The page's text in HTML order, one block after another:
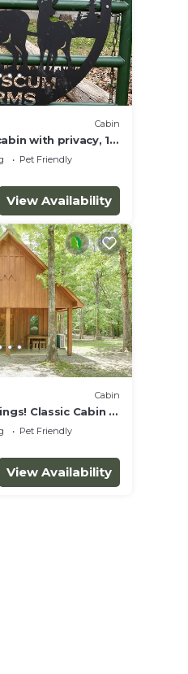
Cabin
with privacy, 1
Pet Friendly
View Availability
Cabin
Classic Cabin in
Pet Friendly
View Availability